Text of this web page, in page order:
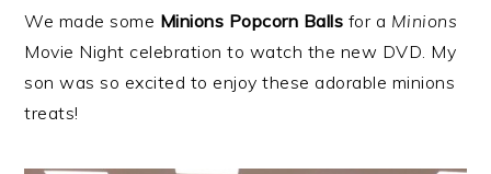
We made some Minions Popcorn Balls for a Minions
Movie Night celebration to watch the new DVD. My
son was so excited to enjoy these adorable minions
treats!